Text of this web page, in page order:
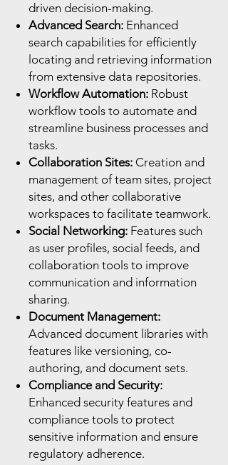
driven decision-making.
Advanced Search: Enhanced
search capabilities for efficiently
locating and retrieving information
from extensive data repositories.
Workflow Automation: Robust
workflow tools to automate and
streamline business processes and
tasks.
Collaboration Sites: Creation and
management of team sites, project
sites, and other collaborative
workspaces to facilitate teamwork.
Social Networking: Features such
as user profiles, social feeds, and
collaboration tools to improve
communication and information
sharing.
Document Management:
Advanced document libraries with
features like versioning, co-
authoring, and document sets.
Compliance and Security:
Enhanced security features and
compliance tools to protect
sensitive information and ensure
regulatory adherence.